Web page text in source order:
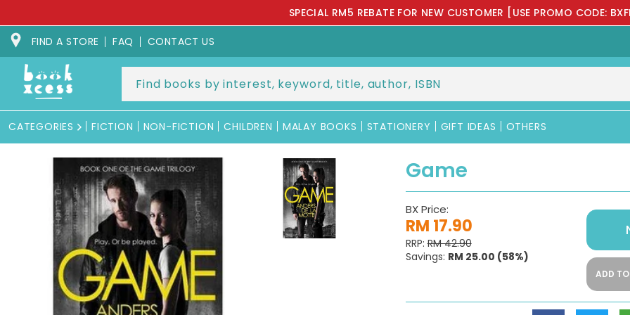
SPECIAL RM5 REBATE FOR NEW CUSTOMER [USE PROMO CODE:
FIND A STORE FAQ CONTACT US
CATEGORIES FICTION NON-FICTION CHILDREN MALAY BOOKS STATIONERY GIFT IDEAS OTHERS
Game
BX Price:
RM 17.90
RRP: RM 42.90
Savings: RM 25.00 (58%)
ADD